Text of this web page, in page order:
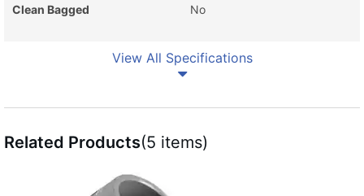
Clean Bagged No
View All Specifications
Related Products(5 items)